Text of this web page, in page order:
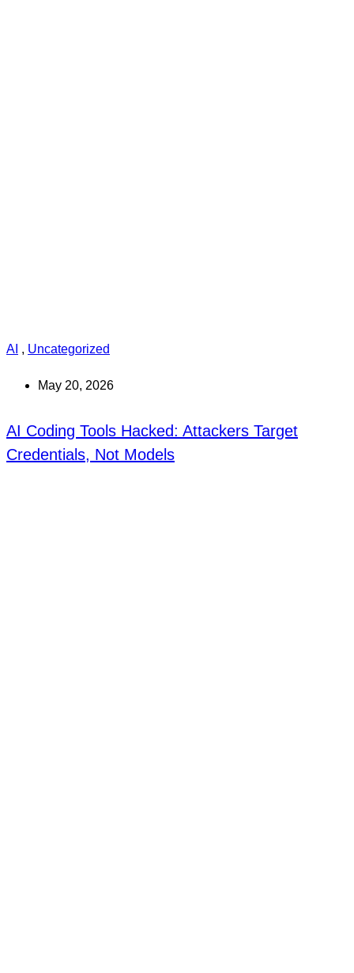
AI , Uncategorized
May 20, 2026
AI Coding Tools Hacked: Attackers Target
Credentials, Not Models